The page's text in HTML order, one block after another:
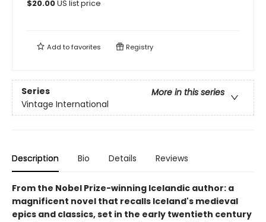
$20.00US list price
Add tofavorites Registry
Series
More in this series
Vintage International
Description Bio Details Reviews
From the Nobel Prize-winning Icelandic author: a
magnificent novel that recalls Iceland's medieval
epics and classics, set in the early twentieth century